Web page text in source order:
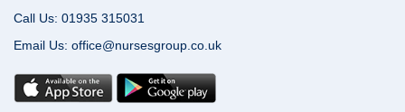
Call Us: 01935 315031
Email Us: office@nursesgroup.co.uk